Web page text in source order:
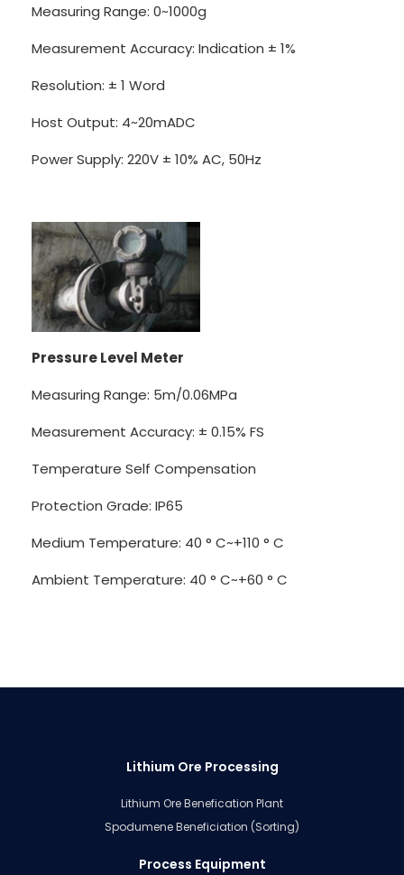
Measuring Range: 0~1000g
Measurement Accuracy: Indication ± 1%
Resolution: ± 1 Word
Host Output: 4~20mADC
Power Supply: 220V ± 10% AC, 50Hz
Pressure Level Meter
Measuring Range: 5m/0.06MPa
Measurement Accuracy: ± 0.15% FS
Temperature Self Compensation
Protection Grade: IP65
Medium Temperature: 40 ° C~+110 ° C
Ambient Temperature: 40 ° C~+60 ° C
Lithium Ore Processing
Lithium Ore Benefication Plant
Spodumene Beneficiation (Sorting)
Process Equipment